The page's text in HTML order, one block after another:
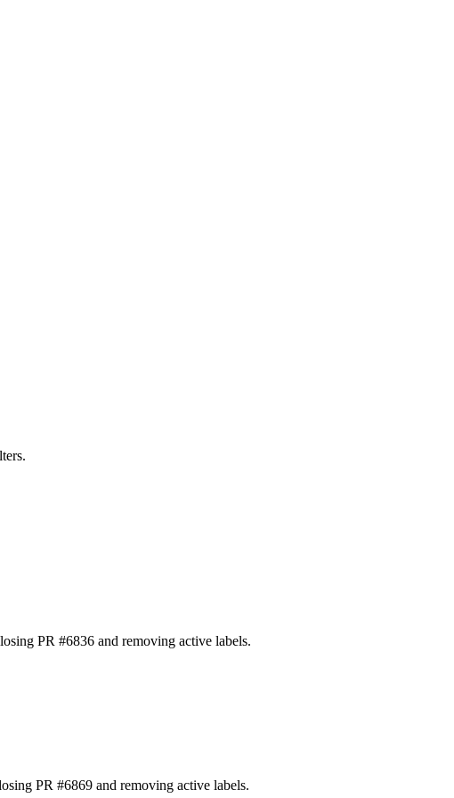
PR #6836 and removing active labels.
PR #6869 and removing active labels.